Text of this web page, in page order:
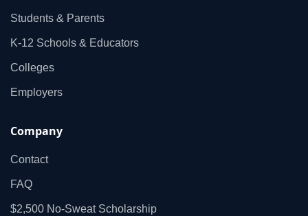
Students & Parents
K‑12 Schools & Educators
Colleges
Employers
Company
Contact
FAQ
$2,500 No‑Sweat Scholarship